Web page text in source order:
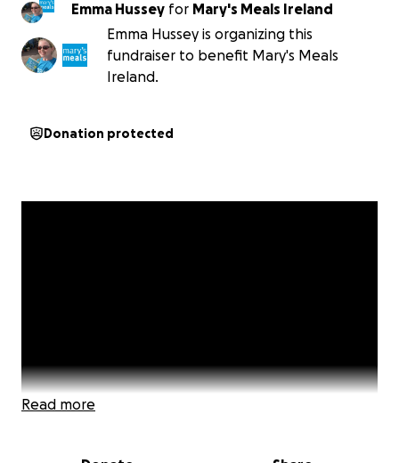
Emma Hussey for Mary's Meals Ireland
Emma Hussey is organizing this
fundraiser to benefit Mary's Meals
Ireland.
Donation protected
Read more